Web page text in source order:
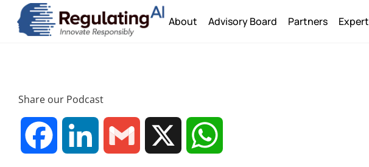
content
About Advisory Board Partners
Share our Podcast